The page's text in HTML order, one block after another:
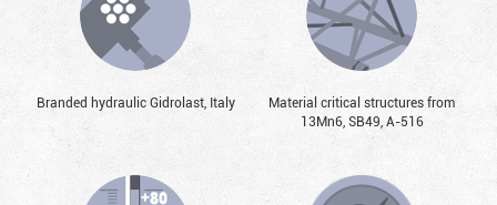
Branded hydraulic Gidrolast, Italy
Material critical structures from
13Mn6, SB49, А-516